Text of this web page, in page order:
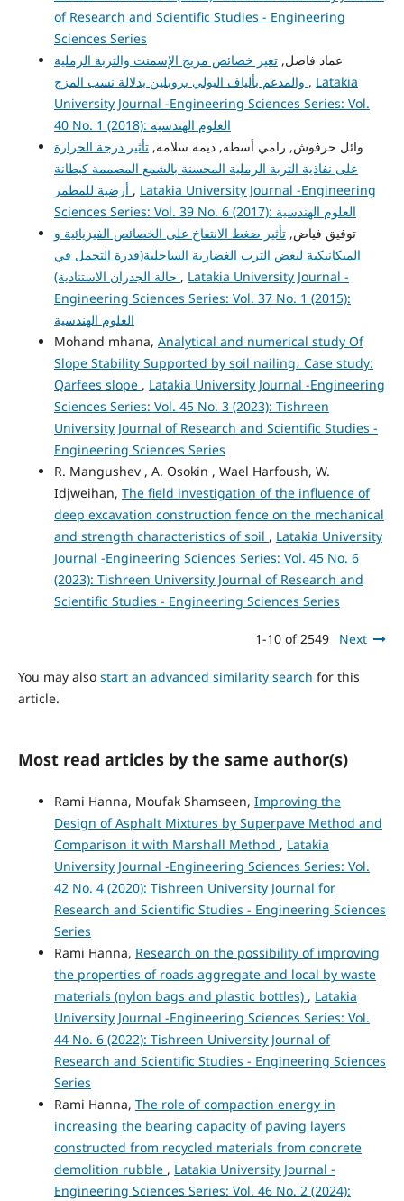
of Research and Scientific Studies - Engineering
Sciences Series
عماد فاضل,تغير خصائص مزيج الإسمنت والتربة الرملية
, Latakia
University Journal -Engineering Sciences Series: Vol.
40 No. 1 (2018): العلوم الهندسية
وائل حرفوش, رامي أسطه, ديمه سلامه,تأثير درجة الحرارة
على نفاذية التربة الرملية المحسنة بالشمع المصممة كبطانة
, Latakia University Journal -Engineering
Sciences Series: Vol. 39 No. 6 (2017): العلوم الهندسية
توفيق فياض,تأثير ضغط الانتفاخ على الخصائص الفيزيائية و
الميكانيكية لبعض الترب الغضارية الساحلية(قدرة التحمل في
, Latakia University Journal -
Engineering Sciences Series: Vol. 37 No. 1 (2015):
العلوم الهندسية
Mohand mhana, Analytical and numerical study Of
Slope Stability Supported by soil nailing، Case study:
Qarfees slope , Latakia University Journal -Engineering
Sciences Series: Vol. 45 No. 3 (2023): Tishreen
University Journal of Research and Scientific Studies -
Engineering Sciences Series
R. Mangushev , A. Osokin , Wael Harfoush, W.
Idjweihan, The field investigation of the influence of
deep excavation construction fence on the mechanical
and strength characteristics of soil , Latakia University
Journal -Engineering Sciences Series: Vol. 45 No. 6
(2023): Tishreen University Journal of Research and
Scientific Studies - Engineering Sciences Series
1-10 of 2549 Next
You may also start an advanced similarity search for this
article.
Most read articles by the same author(s)
Rami Hanna, Moufak Shamseen, Improving the
Design of Asphalt Mixtures by Superpave Method and
Comparison it with Marshall Method , Latakia
University Journal -Engineering Sciences Series: Vol.
42 No. 4 (2020): Tishreen University Journal for
Research and Scientific Studies - Engineering Sciences
Series
Rami Hanna, Research on the possibility of improving
the properties of roads aggregate and local by waste
materials (nylon bags and plastic bottles) , Latakia
University Journal -Engineering Sciences Series: Vol.
44 No. 6 (2022): Tishreen University Journal of
Research and Scientific Studies - Engineering Sciences
Series
Rami Hanna, The role of compaction energy in
increasing the bearing capacity of paving layers
constructed from recycled materials from concrete
demolition rubble , Latakia University Journal -
Engineering Sciences Series: Vol. 46 No. 2 (2024):